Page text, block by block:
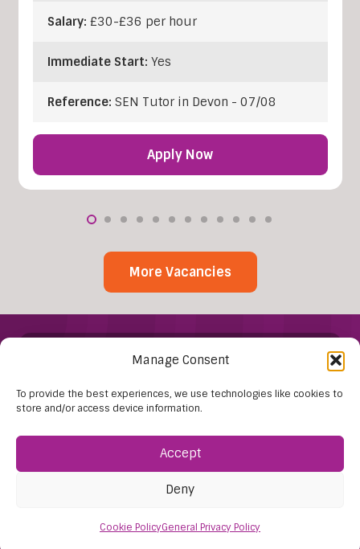
Manage Consent
To provide the best experiences, we use technologies like cookies to
store and/or access device information.
Accept
Deny
Cookie PolicyGeneral Privacy Policy
Salary: £30-£36 per hour
Immediate Start: Yes
Reference: SEN Tutor in Devon - 07/08
Apply Now
More Vacancies
61D High Street
BS48 1AW